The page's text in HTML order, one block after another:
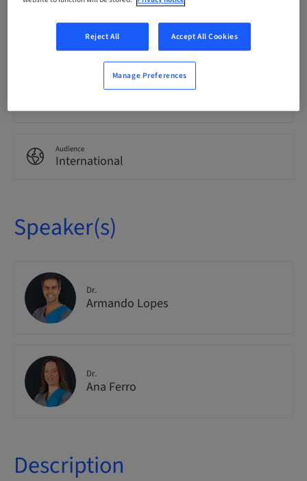
0.00 Points
Delivery method
Audience
International
Speaker(s)
Dr.
Armando Lopes
Dr.
Ana Ferro
Description
Reject All Accept All Cookies
Manage Preferences